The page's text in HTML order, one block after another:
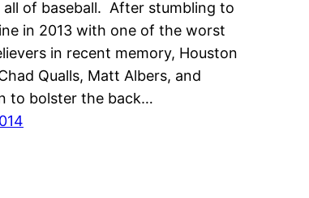
all of baseball. After stumbling to
in 2013 with one of the worst
in recent memory, Houston
Qualls, Matt Albers, and
to bolster the back…